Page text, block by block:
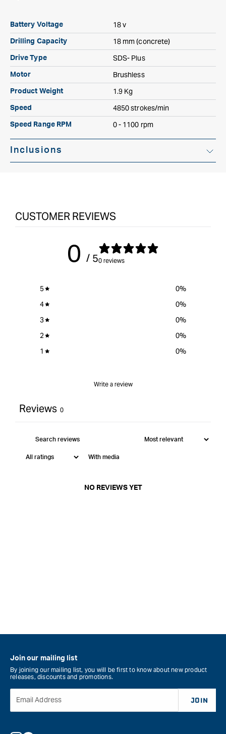
Battery Voltage 18 v
Drilling Capacity 18 mm (concrete)
Drive Type SDS- Plus
Motor Brushless
Product Weight 1.9 Kg
Speed 4850 strokes/min
Speed Range RPM 0 - 1100 rpm
Inclusions
Systainer3 SYS 2 Medium 187mm x 396mm Storage Box
Charger Not Included
CUSTOMER REVIEWS
0 / 50 reviews
5 0%
4
0%
3
0%
2
0%
1
0%
Write a review
Reviews 0
With media
NO REVIEWS YET
Join our mailing list
By joining our mailing list, you will be first to know about new product
releases, discounts and promotions.
Email Address JOIN